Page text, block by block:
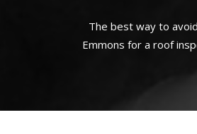
The best way to
Emmons for a roof